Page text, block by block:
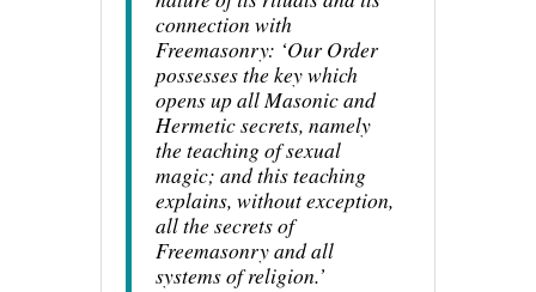
connection with
Freemasonry: ‘Our Order
possesses the key which
opens up all Masonic and
Hermetic secrets, namely
the teaching of sexual
magic; and this teaching
explains, without exception,
all the secrets of
Freemasonry and all
systems of religion.’